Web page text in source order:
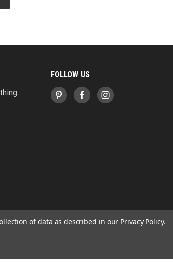
FOLLOW US
of data as described in our Privacy Policy.